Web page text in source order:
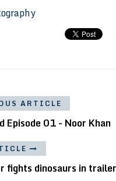
ARTICLE
Episode 01 - Noor Khan
fights dinosaurs in